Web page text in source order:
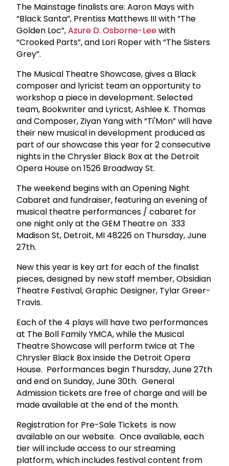
The Mainstage finalists are: Aaron Mays with
“Black Santa”, Prentiss Matthews III with “The
Golden Loc”,Azure D. Osborne-Leewith
“Crooked Parts”, and Lori Roper with “The Sisters
Grey”.
The Musical Theatre Showcase, gives a Black
composer and lyricist team an opportunity to
workshop a piece in development. Selected
team, Bookwriter and Lyricst, Ashlee K. Thomas
and Composer, Ziyan Yang with “Ti'Mon” will have
their new musical in development produced as
part of our showcase this year for 2 consecutive
nights in the Chrysler Black Box at the Detroit
Opera House on 1526 Broadway St.
The weekend begins with an Opening Night
Cabaret and fundraiser, featuring an evening of
musical theatre performances / cabaret for
one night only at the GEM Theatre on 333
Madison St, Detroit, MI 48226 on Thursday, June
27th.
New this year is key art for each of the finalist
pieces, designed by new staff member, Obsidian
Theatre Festival, Graphic Designer, Tylar Greer-
Travis.
Each of the 4 plays will have two performances
at The Boll Family YMCA, while the Musical
Theatre Showcase will perform twice at The
Chrysler Black Box inside the Detroit Opera
House. Performances begin Thursday, June 27th
and end on Sunday, June 30th. General
Admission tickets are free of charge and will be
made available at the end of the month.
Registration for Pre-Sale Tickets is now
available on our website. Once available, each
tier will include access to our streaming
platform, which includes festival content from